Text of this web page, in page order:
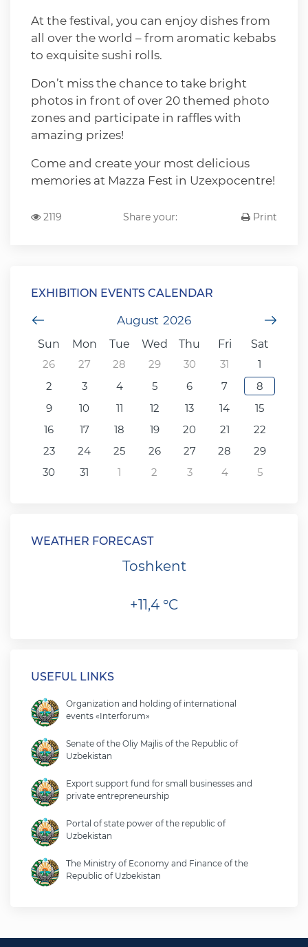
At the festival, you can enjoy dishes from
all over the world – from aromatic kebabs
to exquisite sushi rolls.
Don’t miss the chance to take bright
photos in front of over 20 themed photo
zones and participate in raffles with
amazing prizes!
Come and create your most delicious
memories at Mazza Fest in Uzexpocentre!
2119 Share your: Print
EXHIBITION EVENTS CALENDAR
August 2026
Previous Month
Sun
Mon Tue Wed Thu Fri
Sat
26
27 28 29 30 31
1
2
3 4 5 6 7
8
9
10 11 12 13 14
15
16
17 18 19 20 21
22
23
24 25 26 27 28
29
30
31 1 2 3 4 5
WEATHER FORECAST
Toshkent
+11,4 °C
USEFUL LINKS
Organization and holding of international
events «Interforum»
Senate of the Oliy Majlis of the Republic of
Uzbekistan
Export support fund for small businesses and
private entrepreneurship
Portal of state power of the republic of
Uzbekistan
The Ministry of Economy and Finance of the
Republic of Uzbekistan